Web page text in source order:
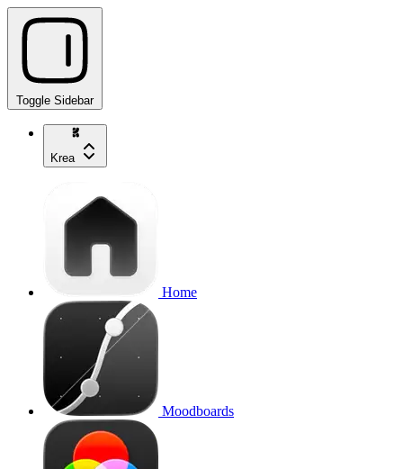
Toggle Sidebar
Krea
Home
Moodboards